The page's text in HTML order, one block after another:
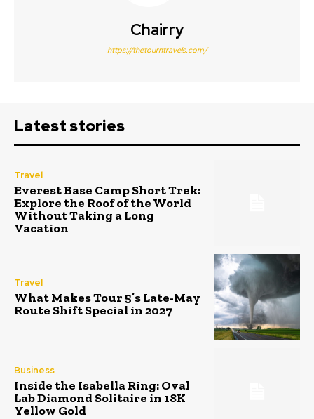
Chairry
https://thetourntravels.com/
Latest stories
Travel
Everest Base Camp Short Trek:
Explore the Roof of the World
Without Taking a Long
Vacation
Travel
What Makes Tour 5’s Late-May
Route Shift Special in 2027
Business
Inside the Isabella Ring: Oval
Lab Diamond Solitaire in 18K
Yellow Gold